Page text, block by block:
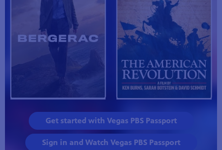
Get started with Vegas PBS Passport
Sign in and Watch Vegas PBS Passport